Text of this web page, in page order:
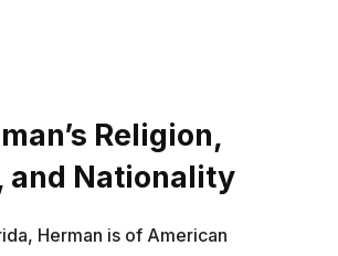
Religion,
and Nationality
Herman is of American